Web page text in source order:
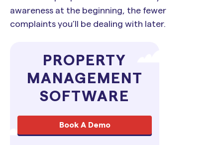
awareness at the beginning, the fewer
complaints you’ll be dealing with later.
PROPERTY
MANAGEMENT
SOFTWARE
Book A Demo